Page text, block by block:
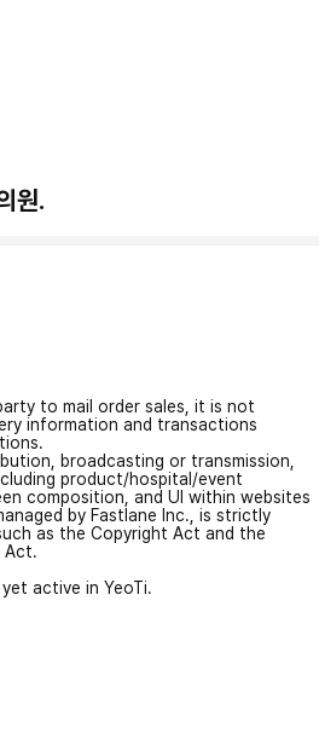
원.
to mail order sales, it is not
information and transactions
broadcasting or transmission,
product/hospital/event
composition, and UI within websites
by Fastlane Inc., is strictly
as the Copyright Act and the
Act.
active in YeoTi.